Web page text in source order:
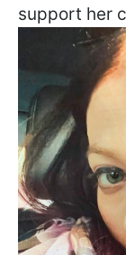
support her